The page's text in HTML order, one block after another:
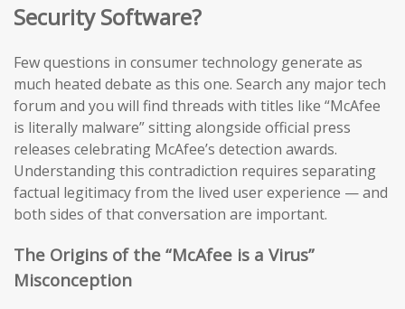
Security Software?
Few questions in consumer technology generate as
much heated debate as this one. Search any major tech
forum and you will find threads with titles like “McAfee
is literally malware” sitting alongside official press
releases celebrating McAfee’s detection awards.
Understanding this contradiction requires separating
factual legitimacy from the lived user experience — and
both sides of that conversation are important.
The Origins of the “McAfee is a Virus”
Misconception